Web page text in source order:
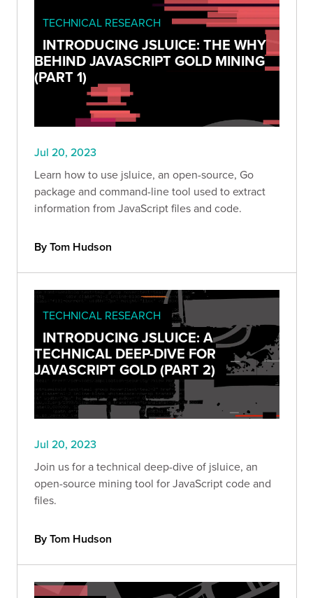
TECHNICAL RESEARCH
INTRODUCING JSLUICE: THE WHY
BEHIND JAVASCRIPT GOLD MINING
(PART 1)
Jul 20, 2023
Learn how to use jsluice, an open-source, Go
package and command-line tool used to extract
information from JavaScript files and code.
By Tom Hudson
TECHNICAL RESEARCH
INTRODUCING JSLUICE: A
TECHNICAL DEEP-DIVE FOR
JAVASCRIPT GOLD (PART 2)
Jul 20, 2023
Join us for a technical deep-dive of jsluice, an
open-source mining tool for JavaScript code and
files.
By Tom Hudson